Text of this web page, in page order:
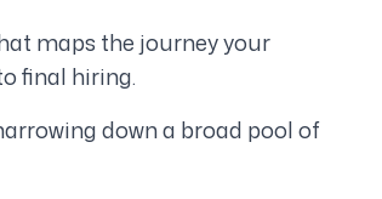
maps the journey your
final hiring.
down a broad pool of